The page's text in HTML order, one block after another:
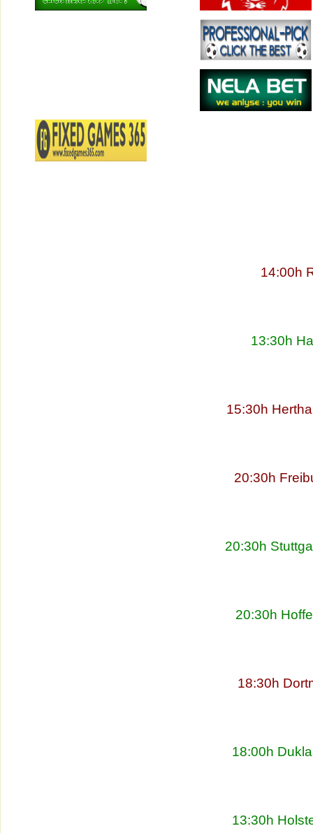
14:00h
13:30h
15:30h
20:30h
20:30h
20:30h
18:30h
18:00h
13:30h